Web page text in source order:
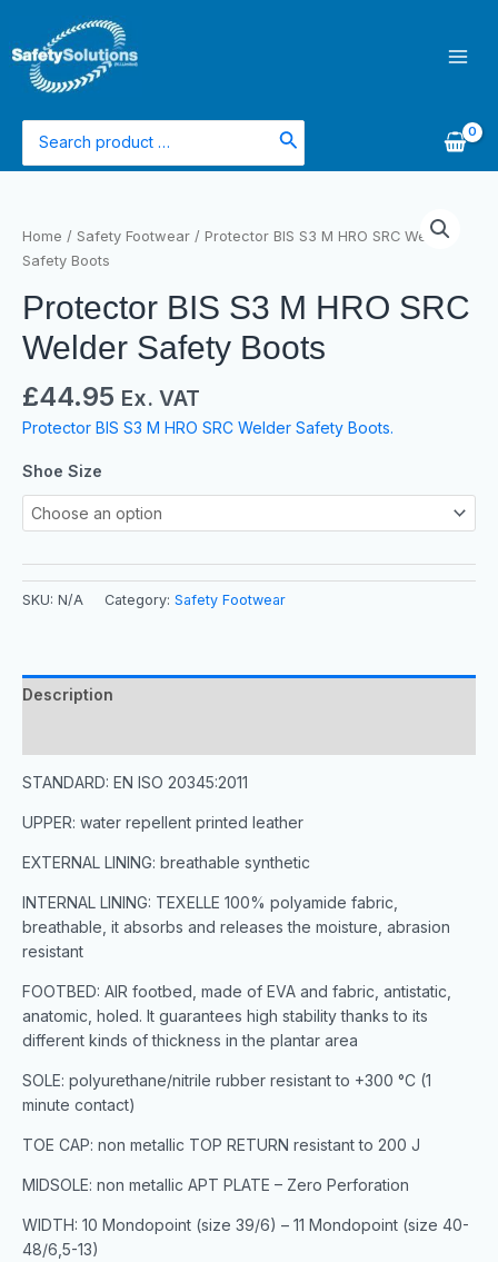
content
for:
Home / Safety Footwear / Protector BIS S3 M HRO SRC Welder
Safety Boots
Protector BIS S3 M HRO SRC
Welder Safety Boots
£44.95 Ex. VAT
Protector BIS S3 M HRO SRC Welder Safety Boots.
Shoe Size
SKU: N/A Category: Safety Footwear
Description
STANDARD: EN ISO 20345:2011
UPPER: water repellent printed leather
EXTERNAL LINING: breathable synthetic
INTERNAL LINING: TEXELLE 100% polyamide fabric,
breathable, it absorbs and releases the moisture, abrasion
resistant
FOOTBED: AIR footbed, made of EVA and fabric, antistatic,
anatomic, holed. It guarantees high stability thanks to its
different kinds of thickness in the plantar area
SOLE: polyurethane/nitrile rubber resistant to +300 °C (1
minute contact)
TOE CAP: non metallic TOP RETURN resistant to 200 J
MIDSOLE: non metallic APT PLATE – Zero Perforation
WIDTH: 10 Mondopoint (size 39/6) – 11 Mondopoint (size 40-
48/6,5-13)